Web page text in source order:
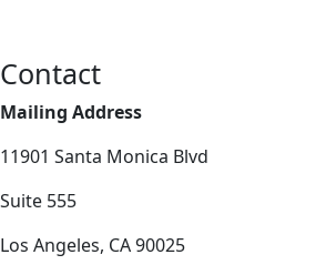
Contact
Mailing Address
11901 Santa Monica Blvd
Suite 555
Los Angeles, CA 90025